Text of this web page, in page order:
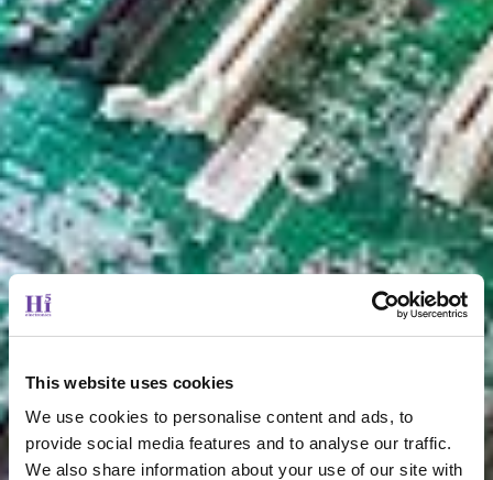
This website uses cookies
We use cookies to personalise content and ads, to
provide social media features and to analyse our traffic.
We also share information about your use of our site with